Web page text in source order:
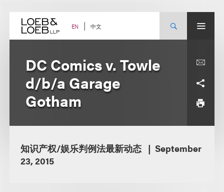
content EN 中文
DC Comics v. Towle
d/b/a Garage
Gotham
知识产权/娱乐判例法最新动态
September
23, 2015